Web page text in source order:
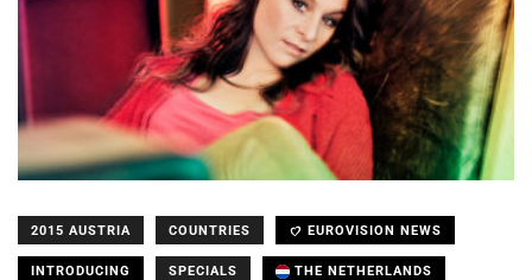
2015 AUSTRIA COUNTRIES EUROVISION NEWS
INTRODUCING SPECIALS THE NETHERLANDS